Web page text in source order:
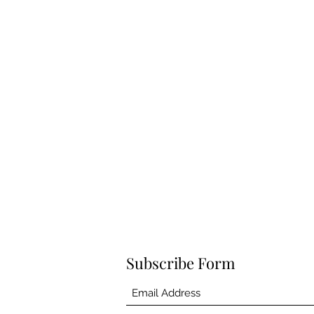
Subscribe Form